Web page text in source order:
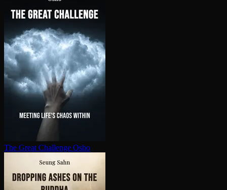
The Great Challenge Osho